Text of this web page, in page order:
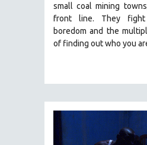
LABOR STUDIES
LATIN AMERICA
LATINO STUDIES
MEDIA STUDIES
MENTAL HEALTH
small coal mining
front line. They
boredom and the
of finding out who you